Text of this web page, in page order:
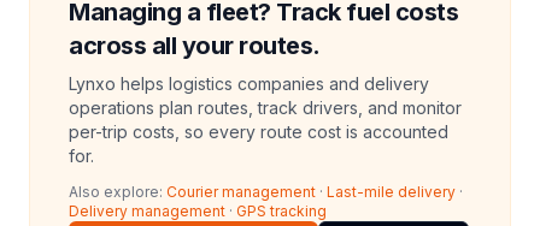
Managing a fleet? Track fuel costs
across all your routes.
Lynxo helps logistics companies and delivery
operations plan routes, track drivers, and monitor
per-trip costs, so every route cost is accounted
for.
Also explore: Courier management · Last-mile delivery ·
Delivery management · GPS tracking